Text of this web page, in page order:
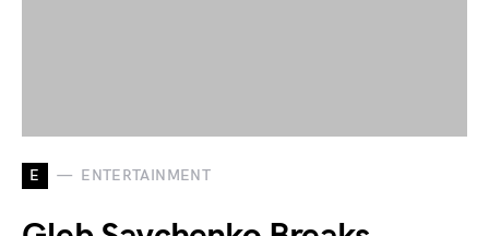
E ENTERTAINMENT